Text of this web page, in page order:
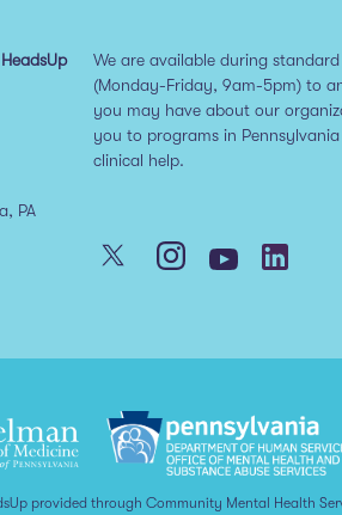
PA
We are available during
(Monday-Friday, 9am-5pm) to
you may have about our
you to programs in
clinical help.
provided through Community Mental Health